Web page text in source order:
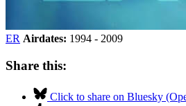
ER Airdates: 1994 - 2009
Share this:
Click to share on Bluesky